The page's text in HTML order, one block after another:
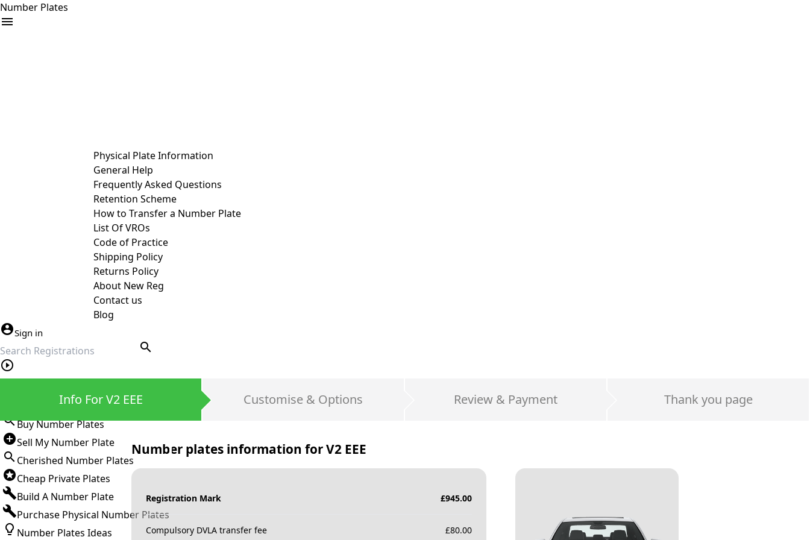
Number Plates
Physical Plate Information
General Help
Frequently Asked Questions
Retention Scheme
How to Transfer a Number Plate
List Of VROs
Code of Practice
Shipping Policy
Returns Policy
About New Reg
Contact us
Blog
Sign in
search
Buy Number Plates
Sell My Number Plate
Cherished Number Plates
Cheap Private Plates
Build A Number Plate
Purchase Physical Number Plates
Number Plates Ideas
Info For V2 EEE Customise & Options Review & Payment Thank you page
Number plates information forV2 EEE
Registration Mark £945.00
Compulsory DVLA transfer fee £80.00